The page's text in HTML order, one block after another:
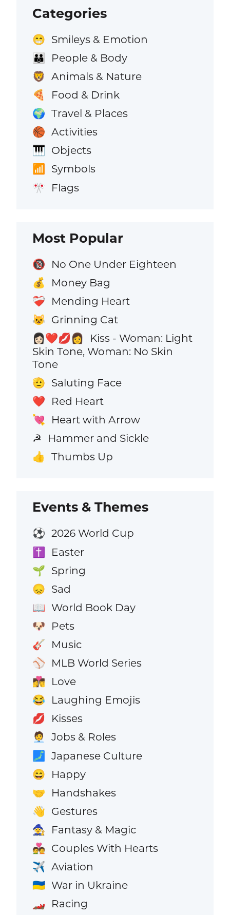
Categories
😁 Smileys & Emotion
👪 People & Body
🦁 Animals & Nature
🍕 Food & Drink
🌍 Travel & Places
🏀 Activities
🎹 Objects
📶 Symbols
🎌 Flags
Most Popular
🔞 No One Under Eighteen
💰 Money Bag
❤️‍🩹 Mending Heart
😺 Grinning Cat
👩🏻‍❤️‍💋‍👩
Kiss - Woman: Light
Skin Tone, Woman: No Skin
Tone
🫡 Saluting Face
❤️ Red Heart
💘 Heart with Arrow
☭ Hammer and Sickle
👍 Thumbs Up
Events & Themes
⚽ 2026 World Cup
✝️ Easter
🌱 Spring
😞 Sad
📖 World Book Day
🐶 Pets
🎸 Music
⚾ MLB World Series
👩‍❤️‍💋‍👨 Love
😂 Laughing Emojis
💋 Kisses
🧑‍💼 Jobs & Roles
🗾 Japanese Culture
😄 Happy
🤝 Handshakes
👋 Gestures
🧙 Fantasy & Magic
💑 Couples With Hearts
✈️ Aviation
🇺🇦 War in Ukraine
🏎️ Racing